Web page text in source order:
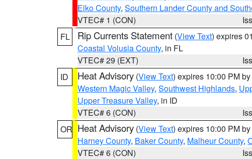
Elko County, Southern Lander County and
VTEC# 1 (CON)
FL
Rip Currents Statement (View Text) expires
Coastal Volusia County, in FL
VTEC# 29 (EXT)
ID
Heat Advisory (View Text) expires 10:00 PM by
Western Magic Valley, Southwest Highlands,
Upper Treasure Valley, in ID
VTEC# 6 (CON)
OR Heat Advisory (View Text) expires 10:00 PM by
Harney County, Baker County, Malheur County,
VTEC# 6 (CON)